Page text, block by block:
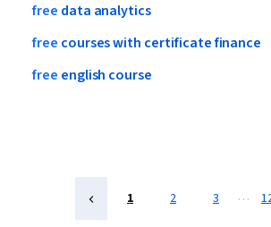
free data analytics
free courseswith certificatefinance
free english course
1 2 3 …